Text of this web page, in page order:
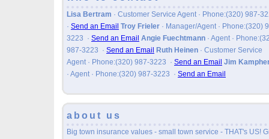
Lisa Bertram · Customer Service Agent · Phone:(320) 987-
· Send an Email Troy Frieler · Manager/Agent · Phone:(320)
3223 · Send an Email Angie Fuechtmann · Agent ·
987-3223 · Send an Email Ruth Heinen · Customer Service
Agent · Phone:(320) 987-3223 · Send an Email Jim
· Agent · Phone:(320) 987-3223 · Send an Email
about us
Big town insurance values - small town service - THAT's US!